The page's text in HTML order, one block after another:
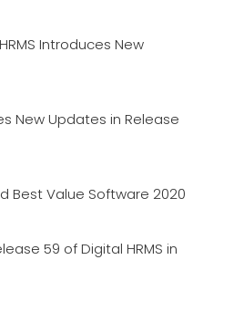
Introduces New
New Updates in Release
Best Value Software 2020
59 of Digital HRMS in